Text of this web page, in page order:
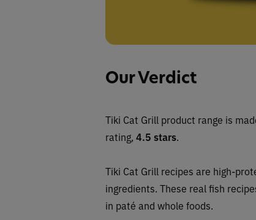
Our Verdict
Tiki Cat Grill product range is
rating, 4.5 stars.
Tiki Cat Grill recipes are high-
ingredients. These real fish
in paté and whole foods.